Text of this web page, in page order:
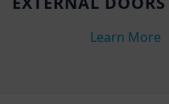
Learn More